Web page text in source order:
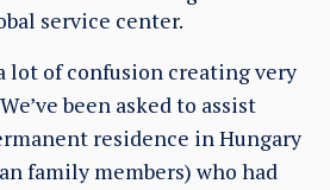
service center.
lot of confusion creating very
been asked to assist
residence in Hungary
family members) who had